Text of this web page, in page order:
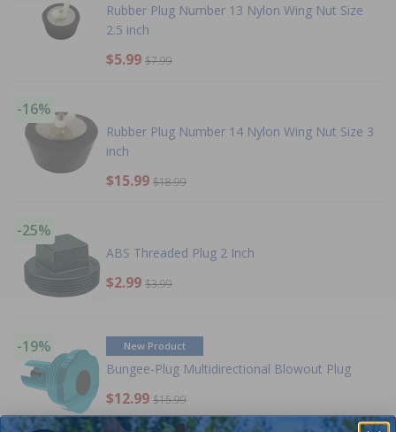
Rubber Plug Number 13 Nylon Wing Nut Size
2.5 inch
$5.99 $7.99
-16%
Rubber Plug Number 14 Nylon Wing Nut Size 3
inch
$15.99 $18.99
-25%
ABS Threaded Plug 2 Inch
$2.99 $3.99
-19% New Product
Bungee-Plug Multidirectional Blowout Plug
$12.99 $15.99